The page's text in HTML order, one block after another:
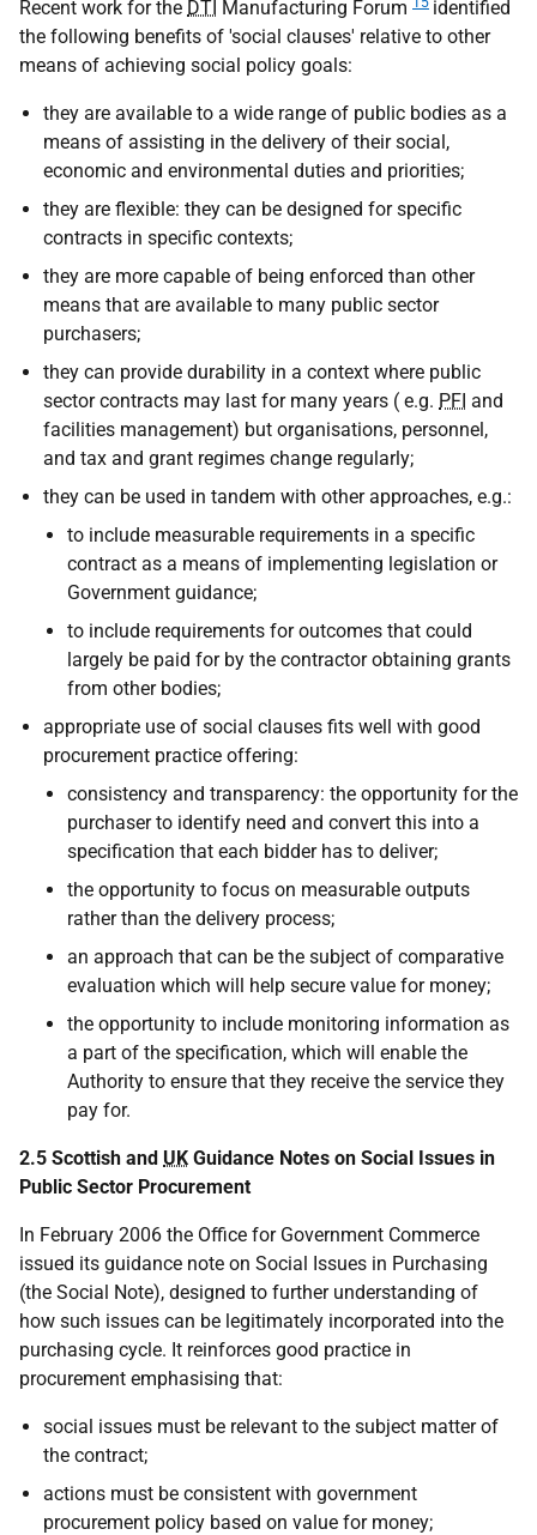
Recent work for the DTI Manufacturing Forum
identified
the following benefits of 'social clauses' relative to other
means of achieving social policy goals:
they are available to a wide range of public bodies as a
means of assisting in the delivery of their social,
economic and environmental duties and priorities;
they are flexible: they can be designed for specific
contracts in specific contexts;
they are more capable of being enforced than other
means that are available to many public sector
purchasers;
they can provide durability in a context where public
sector contracts may last for many years ( e.g. PFI and
facilities management) but organisations, personnel,
and tax and grant regimes change regularly;
they can be used in tandem with other approaches, e.g.:
to include measurable requirements in a specific
contract as a means of implementing legislation or
Government guidance;
to include requirements for outcomes that could
largely be paid for by the contractor obtaining grants
from other bodies;
appropriate use of social clauses fits well with good
procurement practice offering:
consistency and transparency: the opportunity for the
purchaser to identify need and convert this into a
specification that each bidder has to deliver;
the opportunity to focus on measurable outputs
rather than the delivery process;
an approach that can be the subject of comparative
evaluation which will help secure value for money;
the opportunity to include monitoring information as
a part of the specification, which will enable the
Authority to ensure that they receive the service they
pay for.
2.5 Scottish and UK Guidance Notes on Social Issues in
Public Sector Procurement
In February 2006 the Office for Government Commerce
issued its guidance note on Social Issues in Purchasing
(the Social Note), designed to further understanding of
how such issues can be legitimately incorporated into the
purchasing cycle. It reinforces good practice in
procurement emphasising that:
social issues must be relevant to the subject matter of
the contract;
actions must be consistent with government
procurement policy based on value for money;